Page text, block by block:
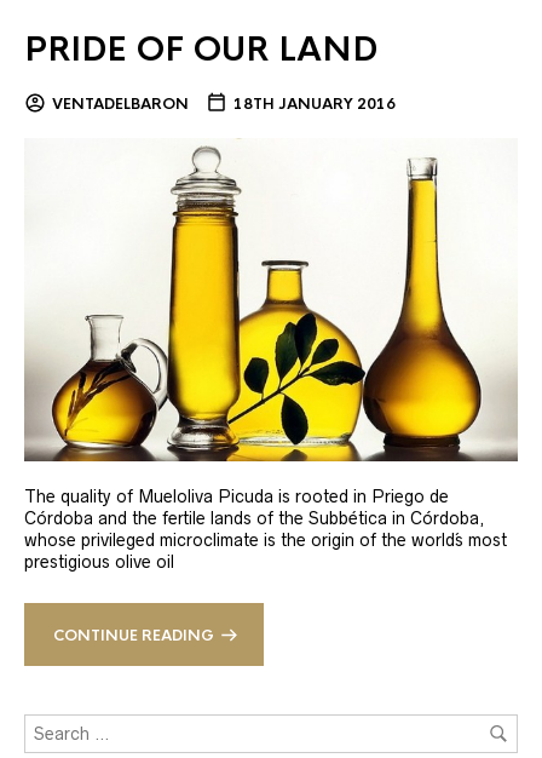
PRIDE OF OUR LAND
VENTADELBARON 18TH JANUARY 2016
The quality of Mueloliva Picuda is rooted in Priego de
Córdoba and the fertile lands of the Subbética in Córdoba,
whose privileged microclimate is the origin of the world´s most
prestigious olive oil
CONTINUE READING